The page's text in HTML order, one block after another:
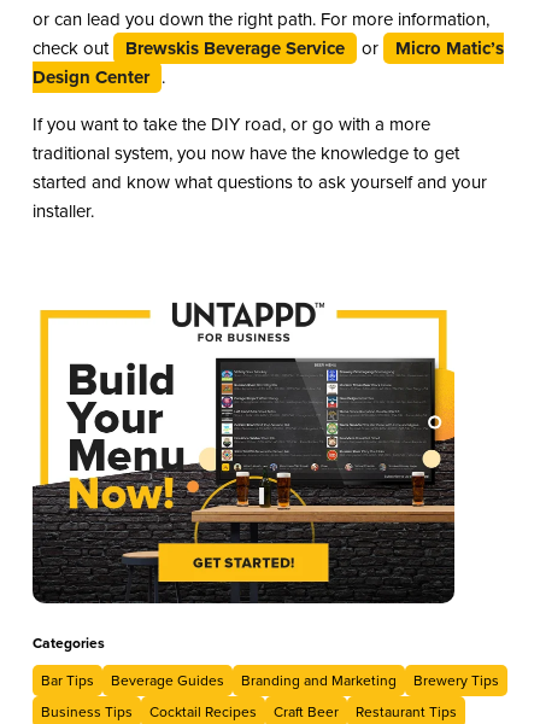
or can lead you down the right path. For more information,
check out
Brewskis Beverage Service or
Micro Matic’s
Design Center .
If you want to take the DIY road, or go with a more
traditional system, you now have the knowledge to get
started and know what questions to ask yourself and your
installer.
Categories
Bar Tips
Beverage Guides Branding and Marketing
Brewery Tips
Business Tips
Cocktail Recipes Craft Beer
Restaurant Tips